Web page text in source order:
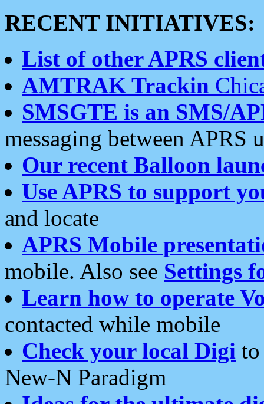
RECENT INITIATIVES:
List of other APRS
AMTRAK Trackin
SMSGTE is an SMS/
messaging between APRS
Our recent Balloon
Use APRS to support
and locate
APRS Mobile
mobile. Also see Settings
Learn how to operate
contacted while mobile
Check your local Digi
New-N Paradigm